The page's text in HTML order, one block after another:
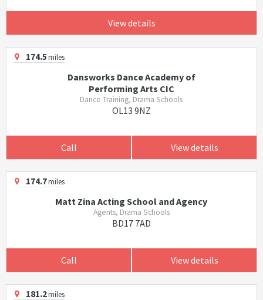
View details
174.5miles
Dansworks Dance Academy of
Performing Arts CIC
Dance Training, Drama Schools
OL13 9NZ
Call View details
174.7miles
Matt Zina Acting School and Agency
Agents, Drama Schools
BD17 7AD
Call View details
181.2miles